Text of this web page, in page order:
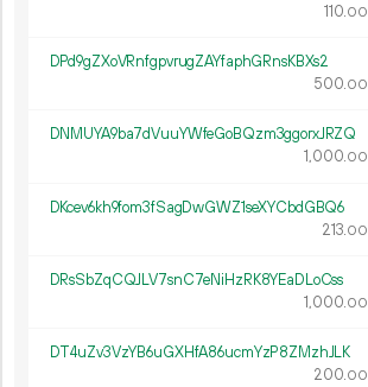
110.00
DPd9gZXoVRnfgpvrugZAYfaphGRnsKBXs2
500.00
DNMUYA9ba7dVuuYWfeGoBQzm3ggorxJRZQ
1 000.00
DKcev6kh9fom3fSagDwGWZ1seXYCbdGBQ6
213.00
DRsSbZqCQJLV7snC7eNiHzRK8YEaDLoCss
1 000.00
DT4uZv3VzYB6uGXHfA86ucmYzP8ZMzhJLK
200.00